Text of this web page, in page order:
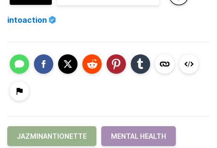
intoaction
JAZMINANTIONETTE MENTAL HEALTH